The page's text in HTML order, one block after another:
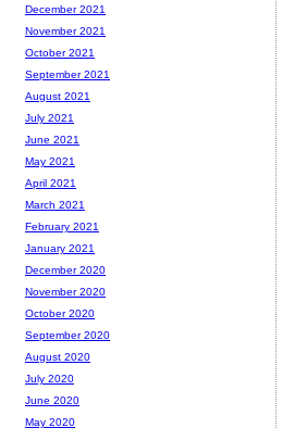
December 2021
November 2021
October 2021
September 2021
August 2021
July 2021
June 2021
May 2021
April 2021
March 2021
February 2021
January 2021
December 2020
November 2020
October 2020
September 2020
August 2020
July 2020
June 2020
May 2020